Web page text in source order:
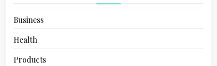
Business
Health
Products